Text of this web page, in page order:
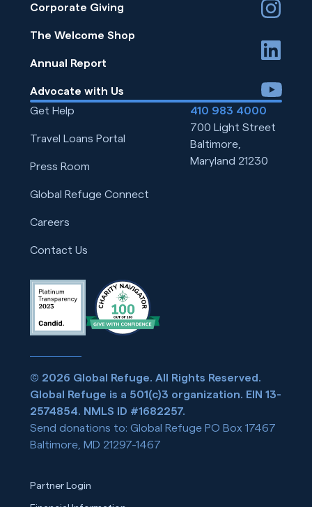
Corporate Giving
The Welcome Shop
Annual Report
Advocate with Us
instagram
linkedin
youtube
Get Help
Travel Loans Portal
Press Room
Global Refuge Connect
Careers
Contact Us
410 983 4000
700 Light Street
Baltimore,
Maryland 21230
© 2026 Global Refuge. All Rights Reserved.
Global Refuge is a 501(c)3 organization. EIN 13-
2574854. NMLS ID #1682257.
Send donations to: Global Refuge PO Box 17467
Baltimore, MD 21297-1467
Partner Login